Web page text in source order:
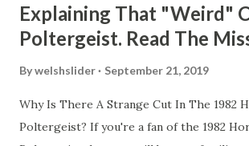
Explaining That "Weird"
Poltergeist. Read The
Bywelshslider September 21, 2019
Why Is There A Strange Cut In The 1982
Poltergeist? If you're a fan of the 1982